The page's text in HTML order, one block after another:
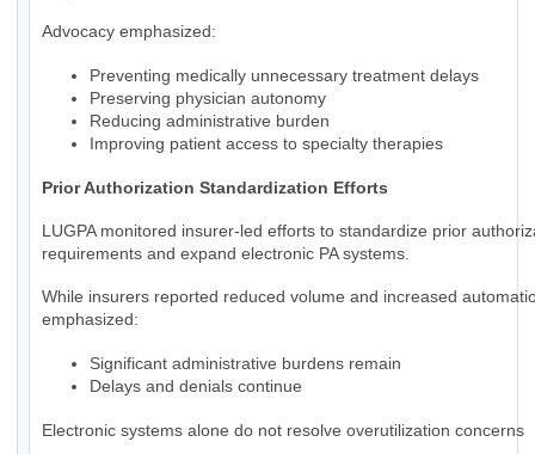
Advocacy emphasized:
Preventing medically unnecessary treatment delays
Preserving physician autonomy
Reducing administrative burden
Improving patient access to specialty therapies
Prior Authorization Standardization Efforts
LUGPA monitored insurer-led efforts to standardize prior
requirements and expand electronic PA systems.
While insurers reported reduced volume and increased
emphasized:
Significant administrative burdens remain
Delays and denials continue
Electronic systems alone do not resolve overutilization concerns